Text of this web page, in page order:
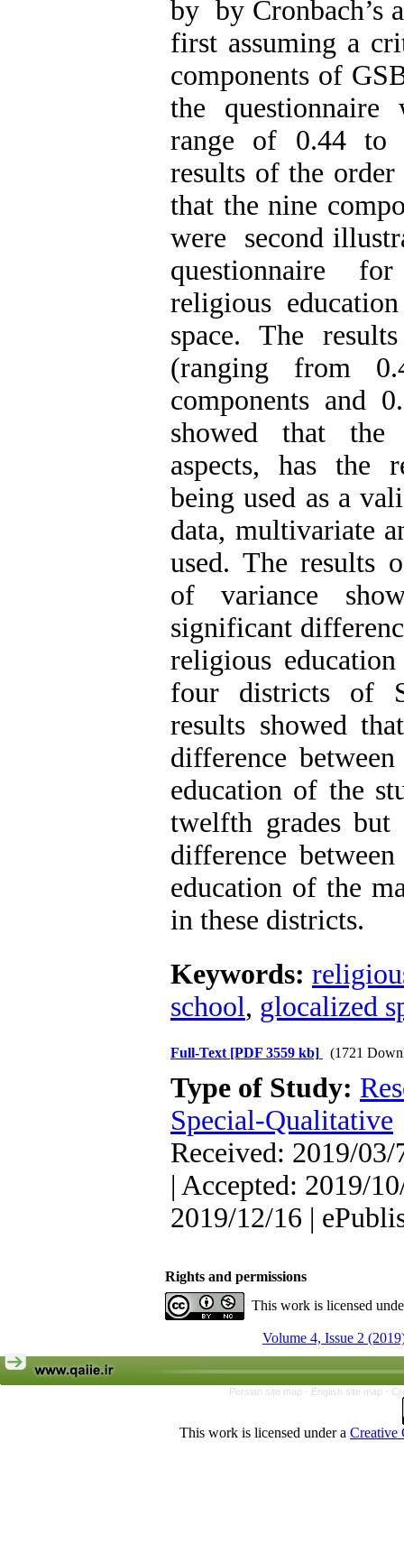
by by Cronbach’s
first assuming a
components of
the
range of 0.44 to
results of the
that the nine
were second
questionnaire
religious
space. The
(ranging from
components and
showed that the
aspects, has the
being used as a
data, multivariate
used. The results
of variance
significant
religious
four districts of
results showed
difference
education of the
twelfth grades
difference
education of the
in these districts.
Keywords:
school, glocalized
Full-Text [PDF 3559 kb] (1721
Type of Study:
Special-Qualitative
Received: 2019/
| Accepted: 2019/
2019/12/16 |
Rights and permissions
This work is licensed
Volume 4, Issue 2
Persian site map - English site map -
This work is licensed under a Creative